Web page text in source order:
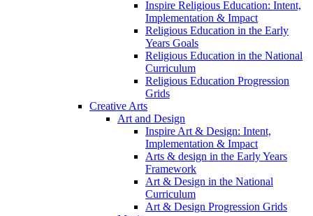
Inspire Religious Education: Intent,
Implementation & Impact
Religious Education in the Early
Years Goals
Religious Education in the National
Curriculum
Religious Education Progression
Grids
Creative Arts
Art and Design
Inspire Art & Design: Intent,
Implementation & Impact
Arts & design in the Early Years
Framework
Art & Design in the National
Curriculum
Art & Design Progression Grids